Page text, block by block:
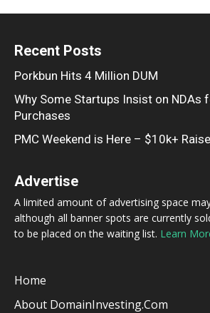
Recent Posts
Porkbun Hits 4 Million DUM
Why Some Startups Insist on NDAs
Purchases
PMC Weekend is Here – $10k+
Advertise
A limited amount of advertising space
although all banner spots are currently
to be placed on the waiting list. Learn
Home
About DomainInvesting.com